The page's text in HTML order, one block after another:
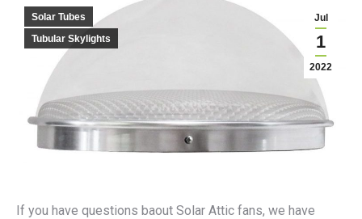
Jul
1
2022
Solar Tubes
Tubular Skylights
If you have questions baout Solar Attic fans, we have